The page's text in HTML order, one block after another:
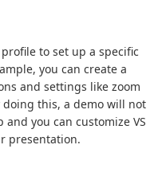
to set up a specific
you can create a
and settings like zoom
doing this, a demo will not
and you can customize VS
presentation.